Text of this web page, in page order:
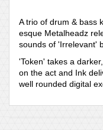
A trio of drum & bass
esque Metalheadz
sounds of 'Irrelevant'
'Token' takes a
on the act and Ink
well rounded digital